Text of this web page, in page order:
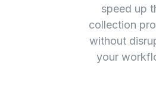
speed up
collection
without
your